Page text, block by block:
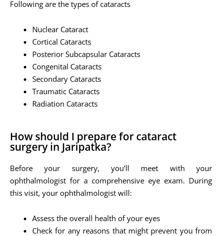
Following are the types of cataracts
Nuclear Cataract
Cortical Cataracts
Posterior Subcapsular Cataracts
Congenital Cataracts
Secondary Cataracts
Traumatic Cataracts
Radiation Cataracts
How should I prepare for cataract
surgery in Jaripatka?
Before your surgery, you’ll meet with your
ophthalmologist for a comprehensive eye exam. During
this visit, your ophthalmologist will:
Assess the overall health of your eyes
Check for any reasons that might prevent you from